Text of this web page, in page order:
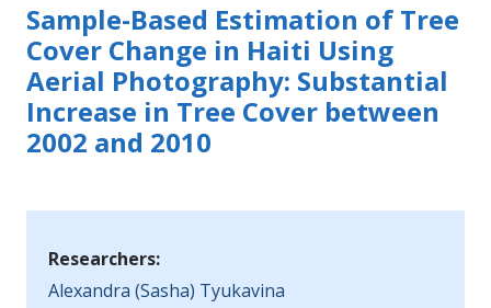
Sample-Based Estimation of Tree
Cover Change in Haiti Using
Aerial Photography: Substantial
Increase in Tree Cover between
2002 and 2010
Researchers:
Alexandra (Sasha) Tyukavina